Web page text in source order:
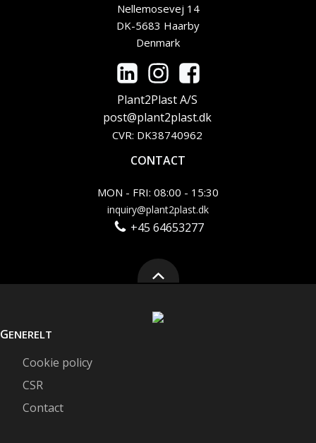
Nellemosevej 14
DK-5683 Haarby
Denmark
Plant2Plast A/S
post@plant2plast.dk
CVR: DK38740962
CONTACT
MON - FRI: 08:00 - 15:30
inquiry@plant2plast.dk
+45 64653277
GENERELT
Cookie policy
CSR
Contact